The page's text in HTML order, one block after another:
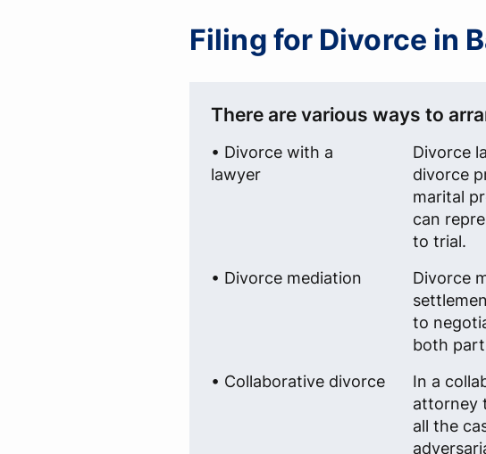
Filing for Divorce in
There are various ways to
• Divorce with a
lawyer
Divorce
divorce
marital
can
to trial.
• Divorce mediation
Divorce
to
both
• Collaborative divorce
In a
attorney
all the